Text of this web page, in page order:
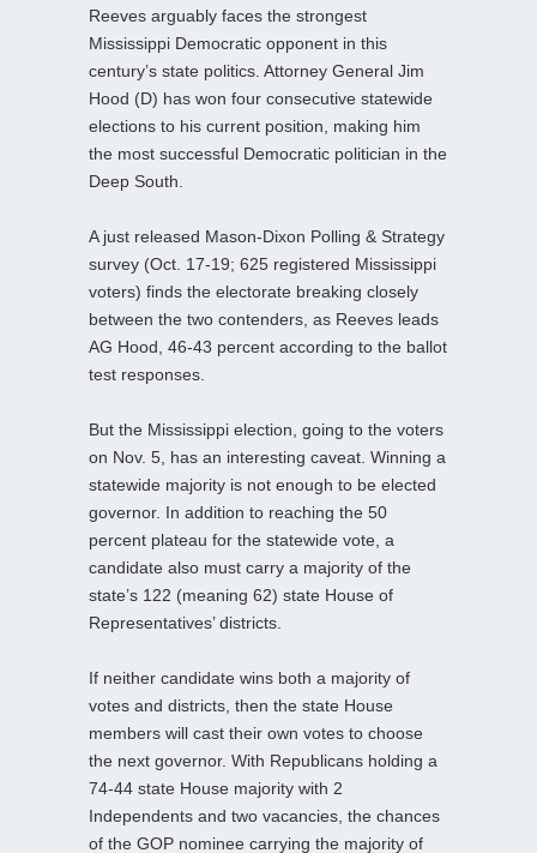
Reeves arguably faces the strongest
Mississippi Democratic opponent in this
century’s state politics. Attorney General Jim
Hood (D) has won four consecutive statewide
elections to his current position, making him
the most successful Democratic politician in the
Deep South.
A just released Mason-Dixon Polling & Strategy
survey (Oct. 17-19; 625 registered Mississippi
voters) finds the electorate breaking closely
between the two contenders, as Reeves leads
AG Hood, 46-43 percent according to the ballot
test responses.
But the Mississippi election, going to the voters
on Nov. 5, has an interesting caveat. Winning a
statewide majority is not enough to be elected
governor. In addition to reaching the 50
percent plateau for the statewide vote, a
candidate also must carry a majority of the
state’s 122 (meaning 62) state House of
Representatives’ districts.
If neither candidate wins both a majority of
votes and districts, then the state House
members will cast their own votes to choose
the next governor. With Republicans holding a
74-44 state House majority with 2
Independents and two vacancies, the chances
of the GOP nominee carrying the majority of